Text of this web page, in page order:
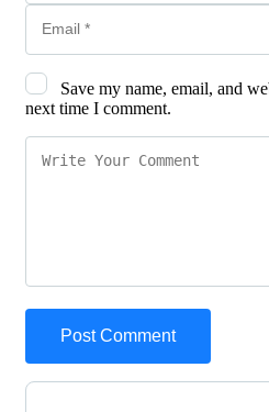
Save my name, email, and
next time I comment.